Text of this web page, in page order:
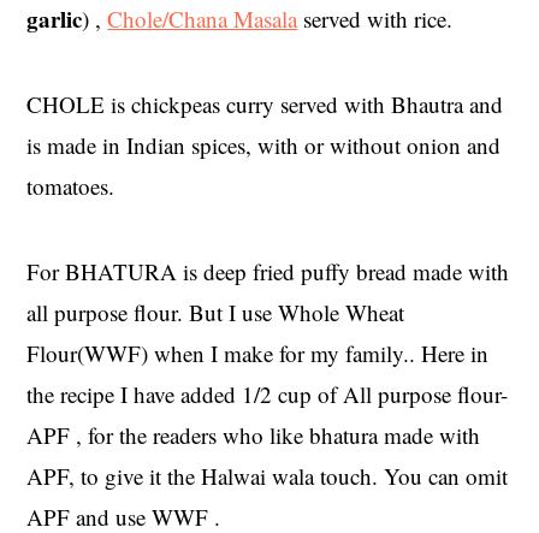
garlic) ,Chole/Chana Masalaserved with rice.
CHOLE is chickpeas curry served with Bhautra and
is made in Indian spices, with or without onion and
tomatoes.
For BHATURA is deep fried puffy bread made with
all purpose flour. But I use Whole Wheat
Flour(WWF) when I make for my family.. Here in
the recipe I have added 1/2 cup of All purpose flour-
APF , for the readers who like bhatura made with
APF, to give it the Halwai wala touch. You can omit
APF and use WWF .